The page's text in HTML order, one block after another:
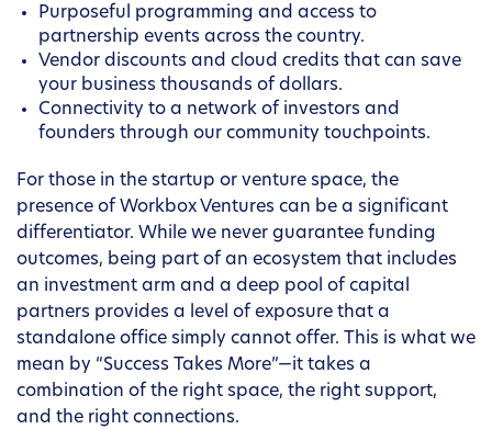
Purposeful programming and access to
partnership events across the country.
Vendor discounts and cloud credits that can save
your business thousands of dollars.
Connectivity to a network of investors and
founders through our community touchpoints.
For those in the startup or venture space, the
presence of Workbox Ventures can be a significant
differentiator. While we never guarantee funding
outcomes, being part of an ecosystem that includes
an investment arm and a deep pool of capital
partners provides a level of exposure that a
standalone office simply cannot offer. This is what we
mean by “Success Takes More”—it takes a
combination of the right space, the right support,
and the right connections.